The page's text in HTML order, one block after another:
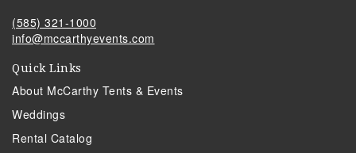
(585) 321-1000
info@mccarthyevents.com
Quick Links
About McCarthy Tents & Events
Weddings
Rental Catalog